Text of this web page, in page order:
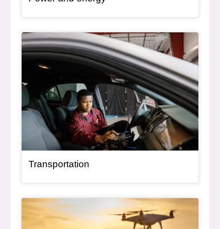
General Item
Transportation
General Item